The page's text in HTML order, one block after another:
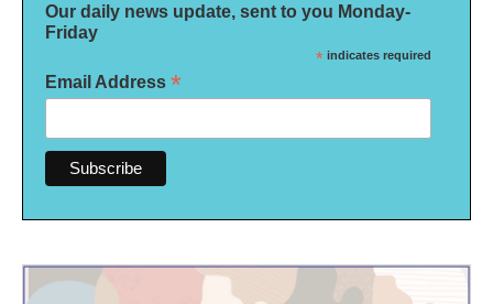
Our daily news update, sent to you Monday-
Friday
* indicates required
Email Address *